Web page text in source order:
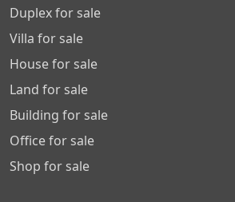
Duplex for sale
Villa for sale
House for sale
Land for sale
Building for sale
Office for sale
Shop for sale